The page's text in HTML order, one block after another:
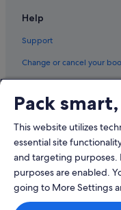
Help
Support
Change or cancel your
Book a flight using an
International travel
© 2026 Expedia, Inc., an
Pack
This website utilizes
essential site
and targeting purposes.
purposes are enabled.
going to More Settings